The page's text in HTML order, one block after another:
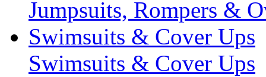
Jumpsuits, Rompers &
Swimsuits & Cover Ups
Swimsuits & Cover Ups